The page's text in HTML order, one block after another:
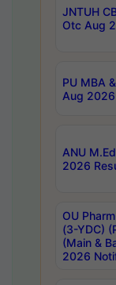
JNTUH
Otc Aug
PU MBA
Aug
ANU
2026
OU
(3-YDC)
(Main &
2026